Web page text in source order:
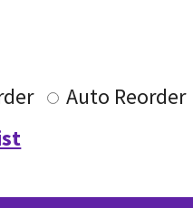
Auto Reorder